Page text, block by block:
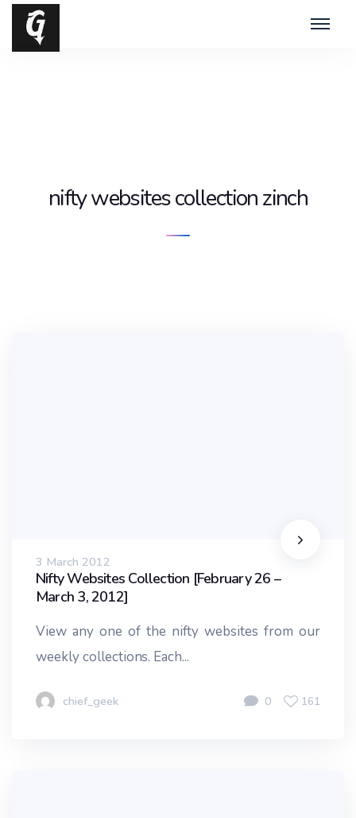
nifty websites collection zinch
3 March 2012
Nifty Websites Collection [February 26 –
March 3, 2012]
View any one of the nifty websites from our
weekly collections. Each...
chief_geek 0 161